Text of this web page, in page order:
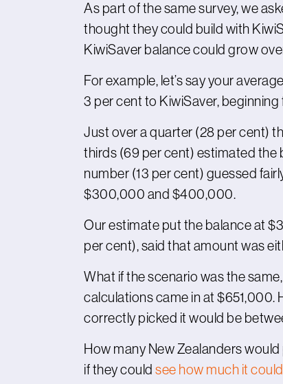
As part of the same survey, we
thought they could build with
KiwiSaver balance could grow
For example, let’s say your
3 per cent to KiwiSaver,
Just over a quarter (28 per cent)
thirds (69 per cent) estimated the
number (13 per cent) guessed
$300,000 and $400,000.
Our estimate put the balance at
per cent), said that amount was
What if the scenario was the
calculations came in at $651,000.
correctly picked it would be
How many New Zealanders
if they could see how much it